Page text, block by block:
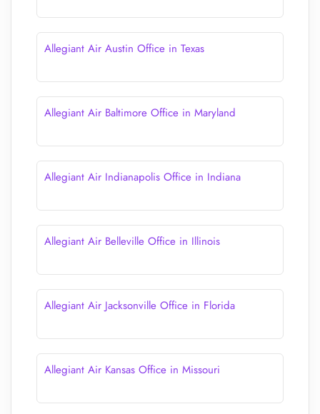
Allegiant Air Austin Office in Texas
Allegiant Air Baltimore Office in Maryland
Allegiant Air Indianapolis Office in Indiana
Allegiant Air Belleville Office in Illinois
Allegiant Air Jacksonville Office in Florida
Allegiant Air Kansas Office in Missouri